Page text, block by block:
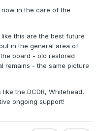
the South.
Drew Donaldson's
UFTM (Cultra) and
is potential risk of
being lost as the older
industry
collection of CIE steam
now in the care of the
this are the best future
in the general area of
board - old restored
remains - the same picture
the DCDR, Whitehead,
ongoing support!